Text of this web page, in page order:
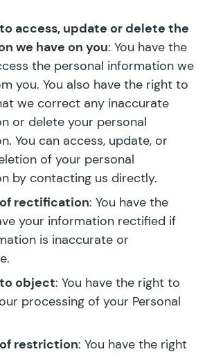
access, update or delete the
we have on you: You have the
the personal information we
you. You also have the right to
we correct any inaccurate
or delete your personal
You can access, update, or
of your personal
by contacting us directly.
rectification: You have the
your information rectified if
is inaccurate or
object: You have the right to
processing of your Personal
restriction: You have the right